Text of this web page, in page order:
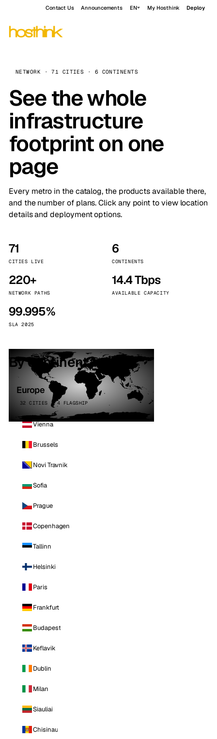
Contact Us Announcements EN My Hosthink Deploy
NETWORK · 71 CITIES · 6 CONTINENTS
See the whole
infrastructure
footprint on one
page
Every metro in the catalog, the products available there,
and the number of plans. Click any point to view location
details and deployment options.
71
CITIES LIVE
6
CONTINENTS
220+
NETWORK PATHS
14.4 Tbps
AVAILABLE CAPACITY
99.995%
SLA 2025
By continent
Europe
32 CITIES · 4 FLAGSHIP
Vienna
Brussels
Novi Travnik
Sofia
Prague
Copenhagen
Tallinn
Helsinki
Paris
Frankfurt
Budapest
Keflavik
Dublin
Milan
Siauliai
Chisinau